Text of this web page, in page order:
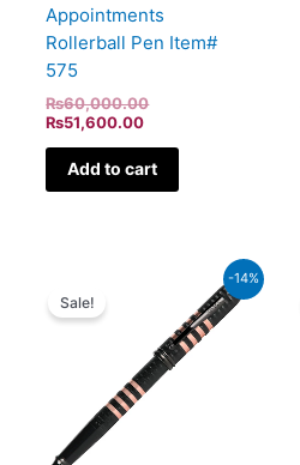
Appointments
Rollerball Pen Item#
575
₨60,000.00
₨51,600.00
Add to cart
-14%
Sale!
was:
₨100,000.00.
₨86,000.00.